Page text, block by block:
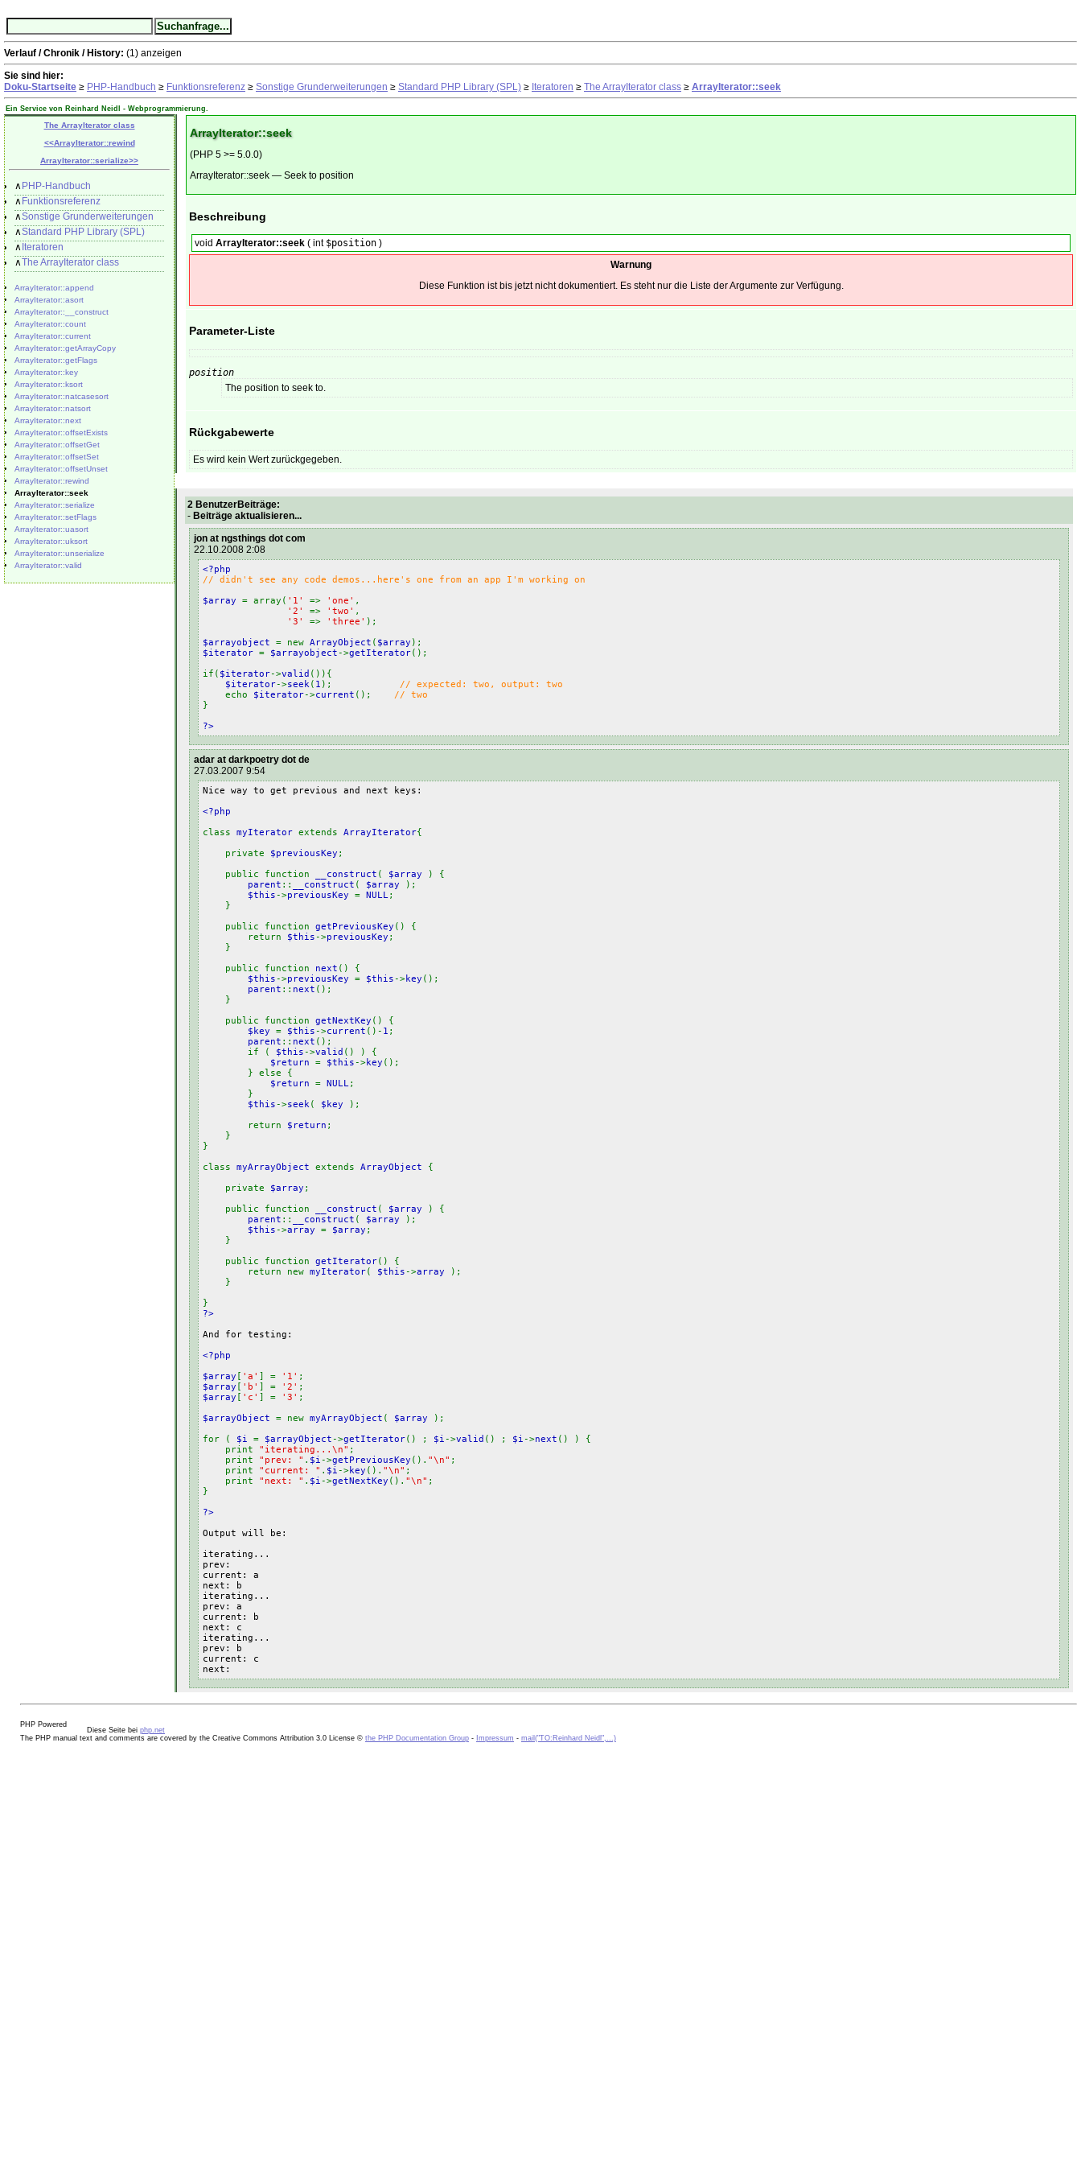
Verlauf / Chronik / History: (1) anzeigen
Sie sind hier:
Doku-Startseite ≥ PHP-Handbuch ≥ Funktionsreferenz ≥ Sonstige Grunderweiterungen ≥ Standard PHP Library (SPL) ≥ Iteratoren ≥ The ArrayIterator class ≥ ArrayIterator::seek
Ein Service von Reinhard Neidl - Webprogrammierung.
The ArrayIterator class
<<ArrayIterator::rewind
ArrayIterator::serialize>>
∧ PHP-Handbuch
∧ Funktionsreferenz
∧Sonstige Grunderweiterungen
∧Standard PHP Library (SPL)
∧ Iteratoren
∧The ArrayIterator class
ArrayIterator::append
ArrayIterator::asort
ArrayIterator::__construct
ArrayIterator::count
ArrayIterator::current
ArrayIterator::getArrayCopy
ArrayIterator::getFlags
ArrayIterator::key
ArrayIterator::ksort
ArrayIterator::natcasesort
ArrayIterator::natsort
ArrayIterator::next
ArrayIterator::offsetExists
ArrayIterator::offsetGet
ArrayIterator::offsetSet
ArrayIterator::offsetUnset
ArrayIterator::rewind
ArrayIterator::seek
ArrayIterator::serialize
ArrayIterator::setFlags
ArrayIterator::uasort
ArrayIterator::uksort
ArrayIterator::unserialize
ArrayIterator::valid
ArrayIterator::seek
(PHP 5 >= 5.0.0)
ArrayIterator::seek — Seek to position
Beschreibung
void ArrayIterator::seek ( int $position )
Warnung
Diese Funktion ist bis jetzt nicht dokumentiert. Es steht nur die Liste der Argumente zur Verfügung.
Parameter-Liste
position
The position to seek to.
Rückgabewerte
Es wird kein Wert zurückgegeben.
2 BenutzerBeiträge:
- Beiträge aktualisieren...
jon at ngsthings dot com
22.10.2008 2:08
<?php
// didn't see any code demos...here's one from an app I'm working on
$array = array( '1' => 'one' ,
'2' => 'two' ,
'3' => 'three' );
$arrayobject = new ArrayObject ( $array );
$iterator = $arrayobject ->getIterator();
if( $iterator->valid ()){
$iterator->seek ( 1 ); // expected: two, output: two
echo $iterator->current (); // two
}
?>
adar at darkpoetry dot de
27.03.2007 9:54
Nice way to get previous and next keys:
<?php
class myIterator extends ArrayIterator{
private $previousKey ;
public function
__construct ( $array
) {
parent :: __construct ( $array
);
$this ->previousKey = NULL ;
}
public function getPreviousKey () {
return $this ->previousKey ;
}
public function next () {
$this ->previousKey = $this ->key ();
parent :: next ();
}
public function getNextKey () {
$key = $this ->current ()- 1 ;
parent :: next ();
if ( $this ->valid () ) {
$return = $this ->key ();
} else {
$return = NULL ;
}
$this ->seek ( $key
);
return $return ;
}
}
class myArrayObject extends ArrayObject {
private $array ;
public function
__construct ( $array
) {
parent :: __construct ( $array
);
$this ->array = $array ;
}
public function getIterator() {
return new myIterator( $this ->array
);
}
}
?>
And for testing:
<?php
$array [ 'a' ] = '1' ;
$array [ 'b' ] = '2' ;
$array [ 'c' ] = '3' ;
$arrayObject = new myArrayObject ( $array
);
for ( $i = $arrayObject ->getIterator() ; $i ->valid () ; $i ->next () ) {
print "iterating...\n" ;
print "prev: " . $i ->getPreviousKey (). "\n" ;
print "current: " . $i ->key (). "\n" ;
print "next: " . $i ->getNextKey (). "\n" ;
}
?>
Output will be:
iterating...
prev:
current: a
next: b
iterating...
prev: a
current: b
next: c
iterating...
prev: b
current: c
next:
Diese Seite bei php.net
The PHP manual text and comments are covered by the Creative Commons Attribution 3.0 License © the PHP Documentation Group - Impressum - mail("TO:Reinhard Neidl",...)